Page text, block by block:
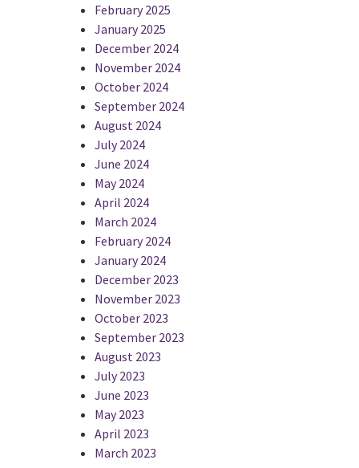
February 2025
January 2025
December 2024
November 2024
October 2024
September 2024
August 2024
July 2024
June 2024
May 2024
April 2024
March 2024
February 2024
January 2024
December 2023
November 2023
October 2023
September 2023
August 2023
July 2023
June 2023
May 2023
April 2023
March 2023